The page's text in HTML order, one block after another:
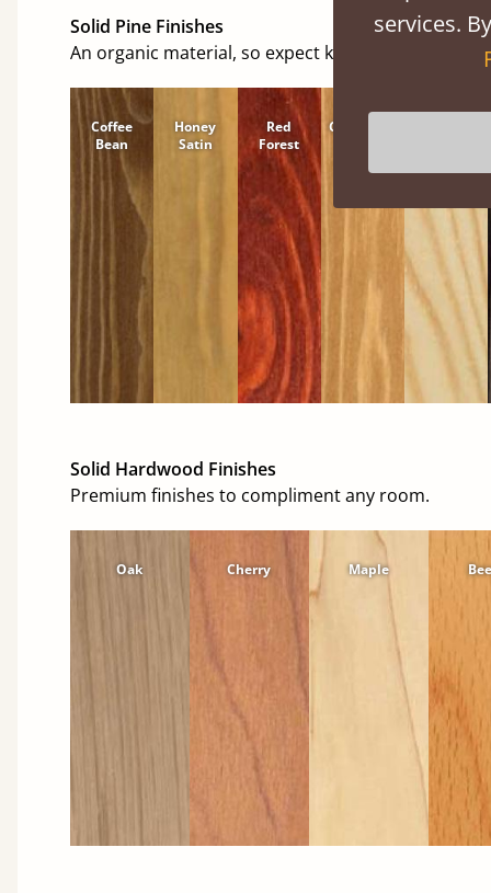
Solid Pine Finishes
An organic material, so expect knots and character
Coffee
Bean
Honey
Satin
Red
Forest
Cinnamon
Solid Hardwood Finishes
Premium finishes to compliment any room.
Oak Cherry Maple
services.